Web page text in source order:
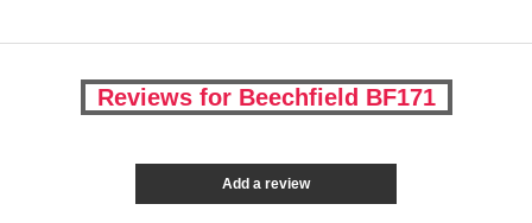
Reviews for Beechfield BF171
Add a review